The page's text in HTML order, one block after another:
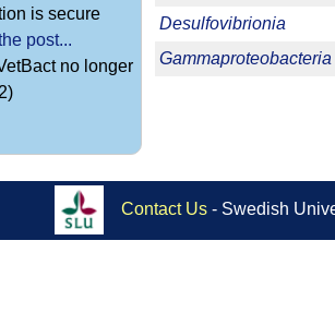
Desulfovibrionia
Gammaproteobacteria
is secure
post...
no longer
Contact Us - Swedish